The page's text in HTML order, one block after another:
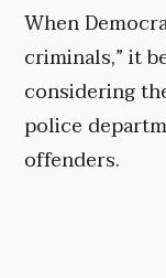
When
criminals,” it
considering
police
offenders.